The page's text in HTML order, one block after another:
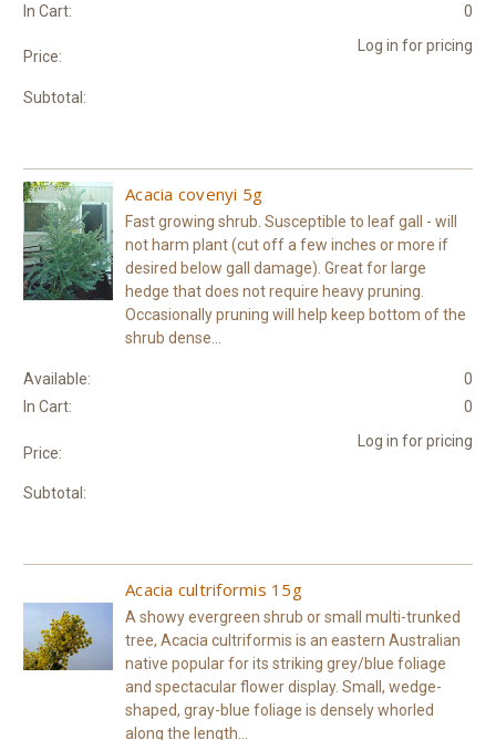
In Cart:
0
Price:
Log in for pricing
Subtotal:
Acacia covenyi 5g
Fast growing shrub. Susceptible to leaf gall - will
not harm plant (cut off a few inches or more if
desired below gall damage). Great for large
hedge that does not require heavy pruning.
Occasionally pruning will help keep bottom of the
shrub dense...
Available:
0
In Cart:
0
Price:
Log in for pricing
Subtotal:
Acacia cultriformis 15g
A showy evergreen shrub or small multi-trunked
tree, Acacia cultriformis is an eastern Australian
native popular for its striking grey/blue foliage
and spectacular flower display. Small, wedge-
shaped, gray-blue foliage is densely whorled
along the length...